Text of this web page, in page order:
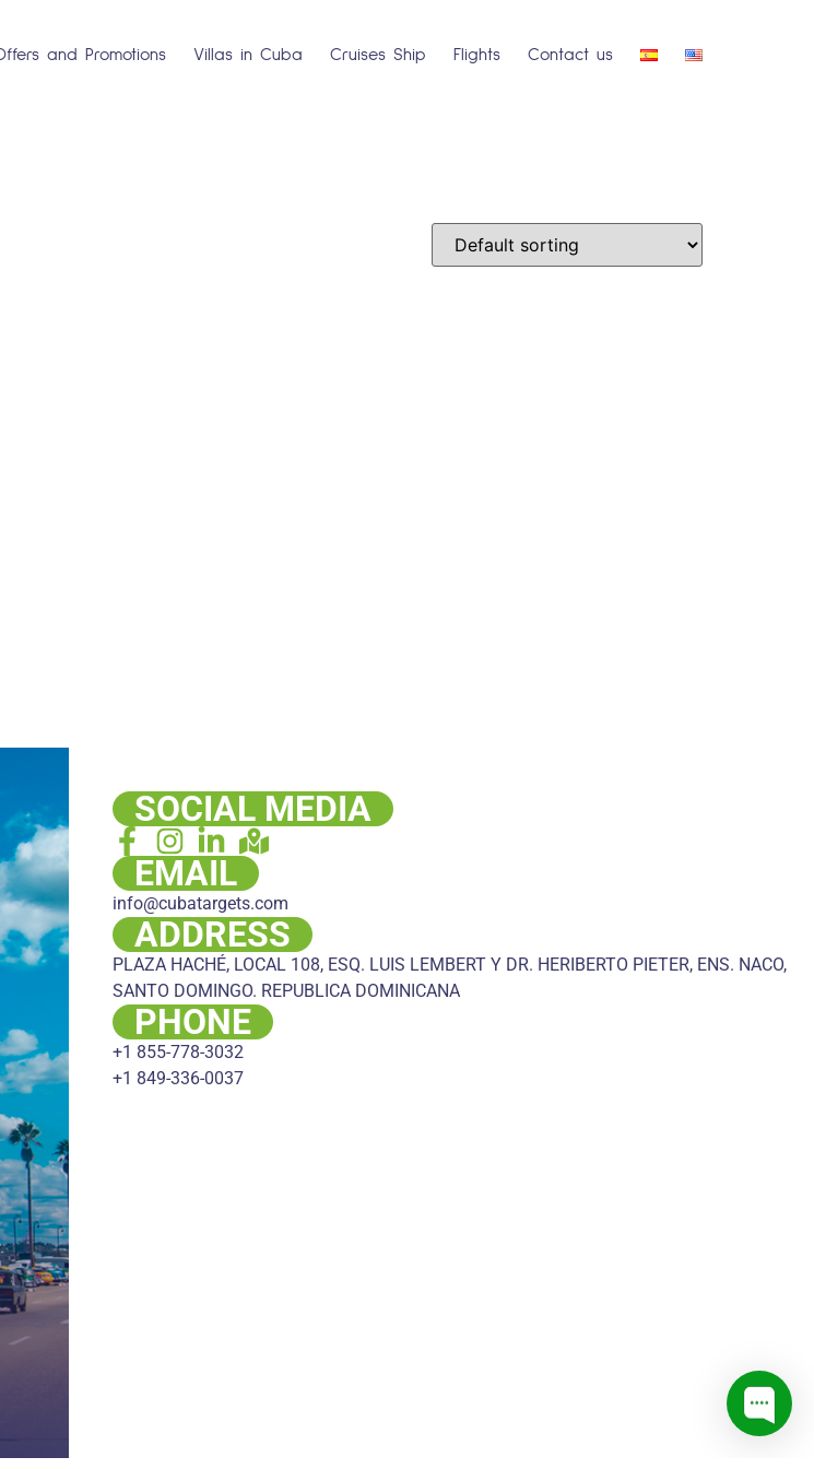
and Promotions Villas in Cuba Cruises Ship Flights Contact us
SOCIAL MEDIA
EMAIL
info@cubatargets.com
ADDRESS
PLAZA HACHÉ, LOCAL 108, ESQ. LUIS LEMBERT Y DR. HERIBERTO PIETER, ENS. NACO,
SANTO DOMINGO. REPUBLICA DOMINICANA
PHONE
+1 855-778-3032
+1 849-336-0037